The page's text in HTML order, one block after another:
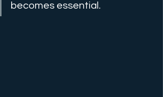
becomes essential.